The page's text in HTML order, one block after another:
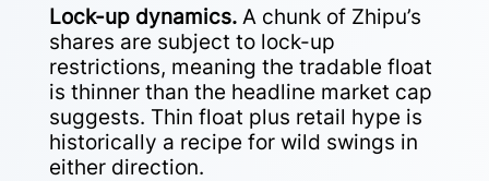
Lock-up dynamics.A chunk of Zhipu’s
shares are subject to lock-up
restrictions, meaning the tradable float
is thinner than the headline market cap
suggests. Thin float plus retail hype is
historically a recipe for wild swings in
either direction.